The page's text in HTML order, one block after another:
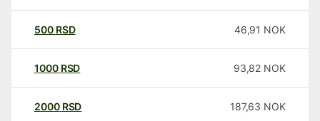
500 RSD 46,91 NOK
1000 RSD 93,82 NOK
2000 RSD 187,63 NOK